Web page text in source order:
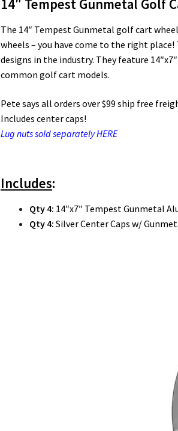
14″ Tempest Gunmetal Golf
The 14″ Tempest Gunmetal golf cart
wheels – you have come to the right
designs in the industry. They feature
common golf cart models.
Pete says all orders over $99 ship free
Includes center caps!
Lug nuts sold separately HERE
Includes:
Qty 4: 14″x7″ Tempest Gunmetal
Qty 4: Silver Center Caps w/